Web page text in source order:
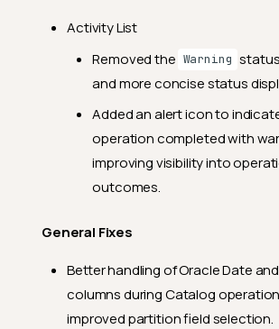
Activity List
Removed the Warning
and more concise status
Added an alert icon to
operation completed with
improving visibility into
outcomes.
General Fixes
Better handling of Oracle Date
columns during Catalog
improved partition field selection.